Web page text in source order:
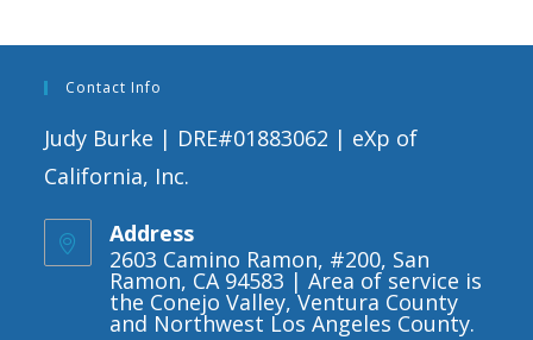
Contact Info
Judy Burke | DRE#01883062 | eXp of
California, Inc.
Address
2603 Camino Ramon, #200, San
Ramon, CA 94583 | Area of service is
the Conejo Valley, Ventura County
and Northwest Los Angeles County.